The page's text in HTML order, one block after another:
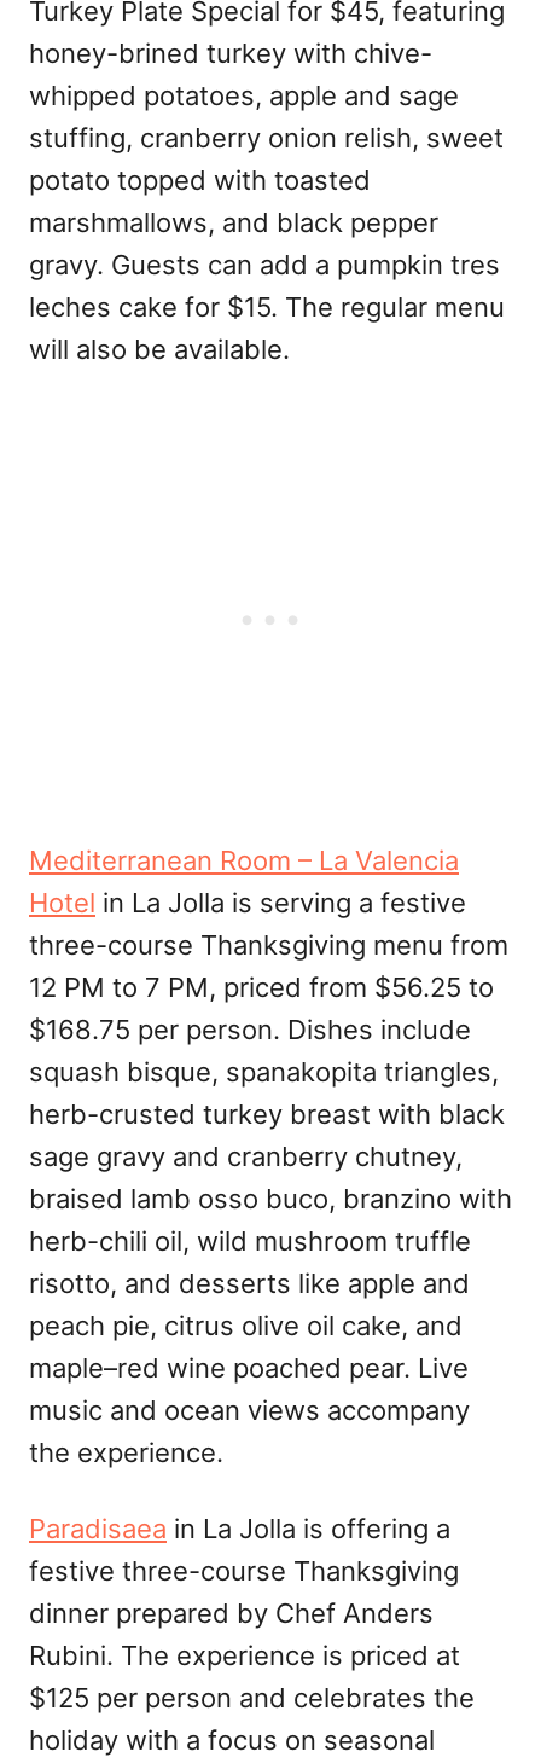
Turkey Plate Special for $45, featuring
honey-brined turkey with chive-
whipped potatoes, apple and sage
stuffing, cranberry onion relish, sweet
potato topped with toasted
marshmallows, and black pepper
gravy. Guests can add a pumpkin tres
leches cake for $15. The regular menu
will also be available.
Mediterranean Room – La Valencia
Hotel in La Jolla is serving a festive
three-course Thanksgiving menu from
12 PM to 7 PM, priced from $56.25 to
$168.75 per person. Dishes include
squash bisque, spanakopita triangles,
herb-crusted turkey breast with black
sage gravy and cranberry chutney,
braised lamb osso buco, branzino with
herb-chili oil, wild mushroom truffle
risotto, and desserts like apple and
peach pie, citrus olive oil cake, and
maple–red wine poached pear. Live
music and ocean views accompany
the experience.
Paradisaea in La Jolla is offering a
festive three-course Thanksgiving
dinner prepared by Chef Anders
Rubini. The experience is priced at
$125 per person and celebrates the
holiday with a focus on seasonal